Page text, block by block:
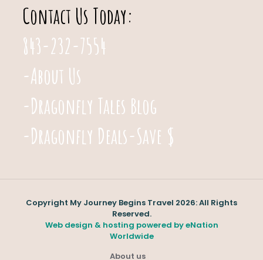
Contact Us Today:
843-232-7554
-About Us
-Dragonfly Tales Blog
-Dragonfly Deals-Save $
Copyright My Journey Begins Travel 2026: All Rights
Reserved.
Web design & hosting powered byeNation
Worldwide
About us